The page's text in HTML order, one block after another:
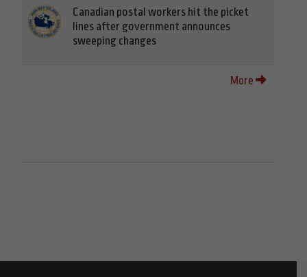
Canadian postal workers hit the picket
lines after government announces
sweeping changes
More